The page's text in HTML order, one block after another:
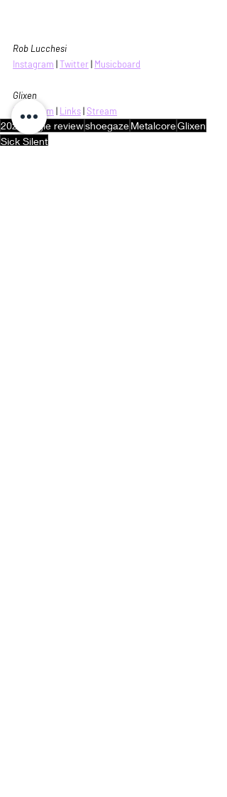
Rob Lucchesi
Instagram |Twitter| Musicboard
Glixen
Instagram | Links | Stream
2024 single reviewshoegazeMetalcoreGlixen
Sick Silent